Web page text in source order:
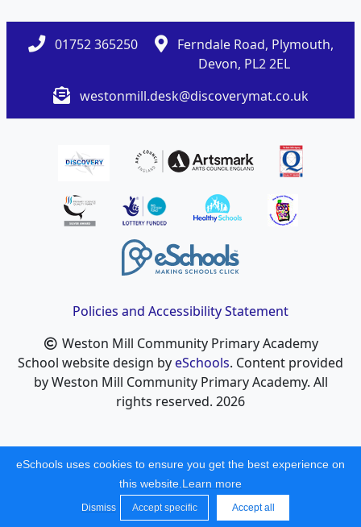
01752 365250
Ferndale Road, Plymouth,
Devon, PL2 2EL
westonmill.desk@discoverymat.co.uk
Policies and Accessibility Statement
Weston Mill Community Primary Academy
School website design byeSchools. Content provided
by Weston Mill Community Primary Academy. All
rights reserved. 2026
eSchools uses cookies to ensure you get the best experience on
this website. Learn more
Dismiss Accept specific Accept all